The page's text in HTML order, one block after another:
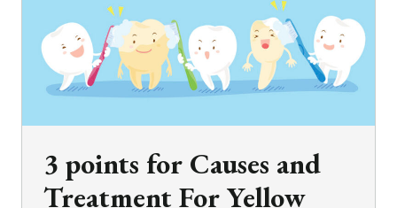
3 points for Causes and
Treatment For Yellow